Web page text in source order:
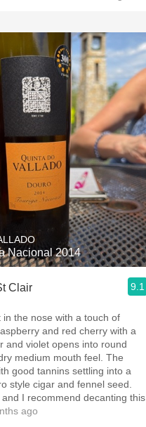
Nacional 2014
Clair 9.1
in the nose with a touch of
and violet opens into round
medium mouth feel. The
good tannins settling into a
style cigar and fennel seed.
I recommend decanting this
ago